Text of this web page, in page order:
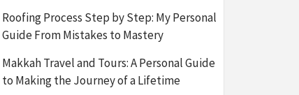
Roofing Process Step by Step: My Personal
Guide From Mistakes to Mastery
Makkah Travel and Tours: A Personal Guide
to Making the Journey of a Lifetime